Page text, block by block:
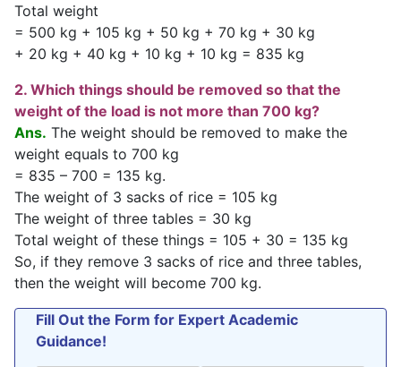
Total weight
= 500 kg + 105 kg + 50 kg + 70 kg + 30 kg
+ 20 kg + 40 kg + 10 kg + 10 kg = 835 kg
2. Which things should be removed so that the
weight of the load is not more than 700 kg?
Ans. The weight should be removed to make the
weight equals to 700 kg
= 835 – 700 = 135 kg.
The weight of 3 sacks of rice = 105 kg
The weight of three tables = 30 kg
Total weight of these things = 105 + 30 = 135 kg
So, if they remove 3 sacks of rice and three tables,
then the weight will become 700 kg.
Fill Out the Form for Expert Academic
Guidance!